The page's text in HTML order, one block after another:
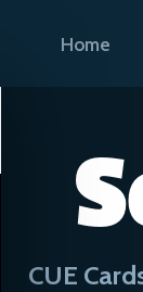
Home
CUE